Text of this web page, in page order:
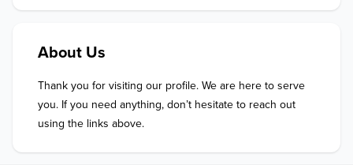
About Us
Thank you for visiting our profile. We are here to serve
you. If you need anything, don’t hesitate to reach out
using the links above.